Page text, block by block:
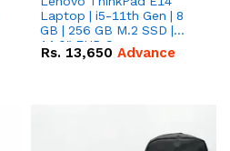
Laptop | i5-11th Gen | 8
GB | 256 GB M.2 SSD |
14.0" FHD Screen
Rs. 13,650 Advance